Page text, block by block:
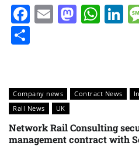
Facebook
Email
Company news Contract News
Rail News
UK
Network Rail Consulting
management contract with